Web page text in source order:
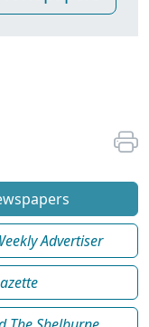
Advertiser